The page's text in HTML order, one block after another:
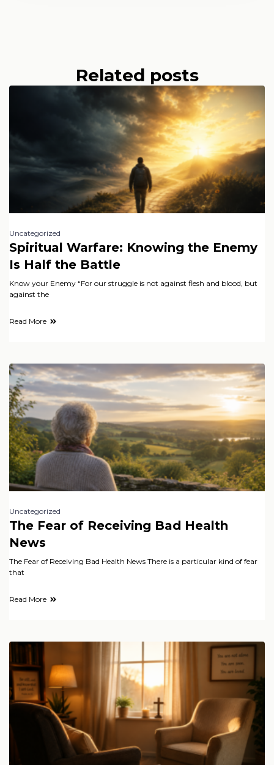
Related posts
Uncategorized
Spiritual Warfare: Knowing the Enemy
Is Half the Battle
Know your Enemy “For our struggle is not against flesh and blood, but
against the
Read More
Uncategorized
The Fear of Receiving Bad Health
News
The Fear of Receiving Bad Health News There is a particular kind of fear
that
Read More